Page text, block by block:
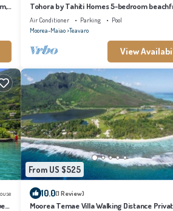
Tohora by Tahiti Homes 5-bedroom
villa with swimming pool.
Air Conditioner Parking
Pool
Moorea-Maiao Teavaro
View
From US $525
10.0(1 Review)
Moorea Temae Villa Walking Distance